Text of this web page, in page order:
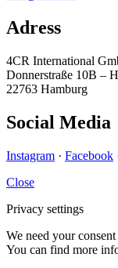
Adress
4CR International
Donnerstraße 10B –
22763 Hamburg
Social Media
Instagram · Facebook
Close
Privacy settings
We need your
You can find more